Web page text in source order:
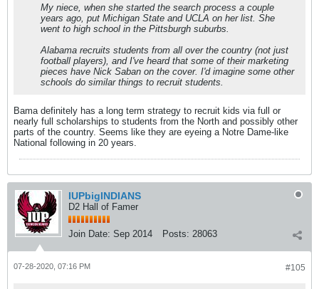
My niece, when she started the search process a couple
years ago, put Michigan State and UCLA on her list. She
went to high school in the Pittsburgh suburbs.
Alabama recruits students from all over the country (not just
football players), and I've heard that some of their marketing
pieces have Nick Saban on the cover. I'd imagine some other
schools do similar things to recruit students.
Bama definitely has a long term strategy to recruit kids via full or
nearly full scholarships to students from the North and possibly other
parts of the country. Seems like they are eyeing a Notre Dame-like
National following in 20 years.
IUPbigINDIANS
D2 Hall of Famer
Join Date: Sep 2014 Posts: 28063
#105
07-28-2020, 07:16 PM